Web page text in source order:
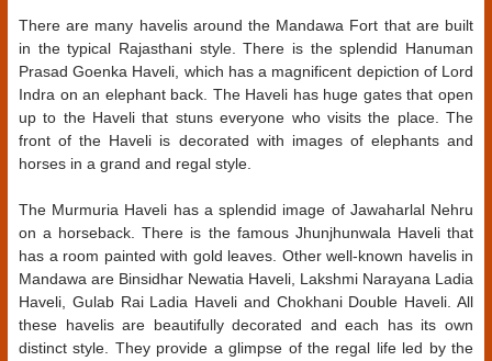
There are many havelis around the Mandawa Fort that are built
in the typical Rajasthani style. There is the splendid Hanuman
Prasad Goenka Haveli, which has a magnificent depiction of Lord
Indra on an elephant back. The Haveli has huge gates that open
up to the Haveli that stuns everyone who visits the place. The
front of the Haveli is decorated with images of elephants and
horses in a grand and regal style.
The Murmuria Haveli has a splendid image of Jawaharlal Nehru
on a horseback. There is the famous Jhunjhunwala Haveli that
has a room painted with gold leaves. Other well-known havelis in
Mandawa are Binsidhar Newatia Haveli, Lakshmi Narayana Ladia
Haveli, Gulab Rai Ladia Haveli and Chokhani Double Haveli. All
these havelis are beautifully decorated and each has its own
distinct style. They provide a glimpse of the regal life led by the